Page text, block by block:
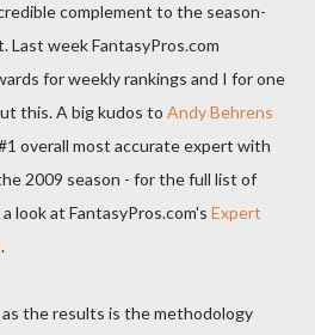
complement to the season-
Last week FantasyPros.com
for weekly rankings and I for one
this. A big kudos to Andy Behrens
overall most accurate expert with
2009 season - for the full list of
look at FantasyPros.com's Expert
.
the results is the methodology